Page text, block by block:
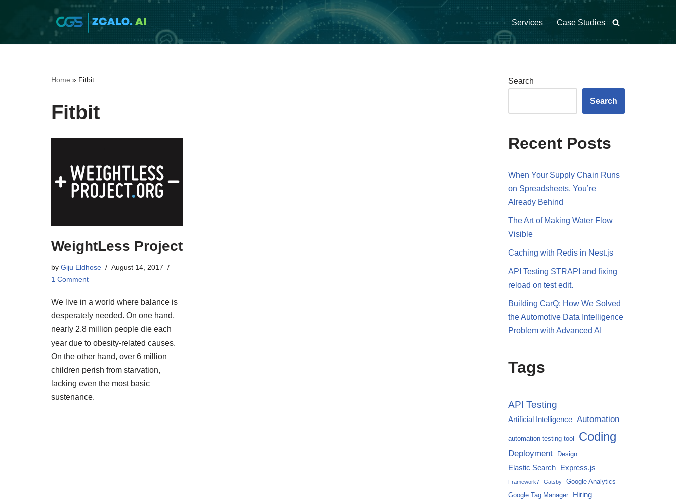
Services Case Studies
Home » Fitbit
Fitbit
WeightLess Project
by Giju Eldhose
August 14, 2017
1 Comment
We live in a world where balance is
desperately needed. On one hand,
nearly 2.8 million people die each
year due to obesity-related causes.
On the other hand, over 6 million
children perish from starvation,
lacking even the most basic
sustenance.
Search
Search
Recent Posts
When Your Supply Chain Runs
on Spreadsheets, You’re
Already Behind
The Art of Making Water Flow
Visible
Caching with Redis in Nest.js
API Testing STRAPI and fixing
reload on test edit.
Building CarQ: How We Solved
the Automotive Data Intelligence
Problem with Advanced AI
Tags
API Testing
Artificial Intelligence Automation
automation testing tool Coding
Deployment Design
Elastic Search Express.js
Framework7 Gatsby
Google Analytics
Google Tag Manager
Hiring